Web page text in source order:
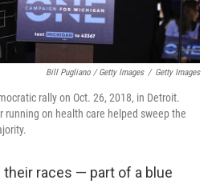
Bill Pugliano / Getty Images / Getty Images
rally on Oct. 26, 2018, in Detroit.
running on health care helped sweep the
their races — part of a blue